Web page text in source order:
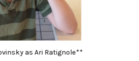
as Ari Ratignole**